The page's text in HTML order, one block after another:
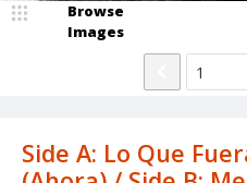
Side A: Lo Que
Browse
Images